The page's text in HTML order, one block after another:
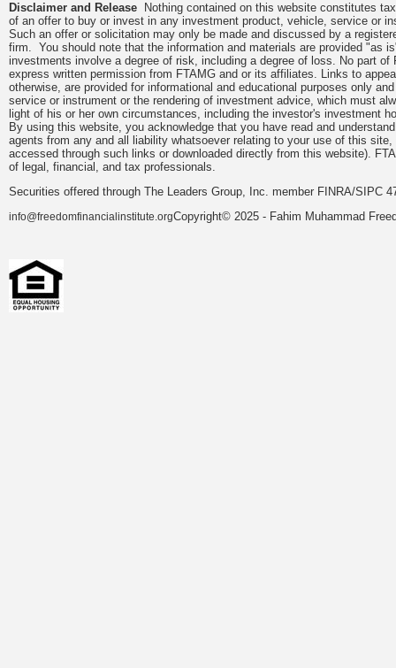
Disclaimer and Release Nothing contained on this website constitutes
of an offer to buy or invest in any investment product, vehicle, service or
Such an offer or solicitation may only be made and discussed by a
firm. You should note that the information and materials are provided "as
investments involve a degree of risk, including a degree of loss. No part
express written permission from FTAMG and or its affiliates. Links to
otherwise, are provided for informational and educational purposes only
service or instrument or the rendering of investment advice, which must
light of his or her own circumstances, including the investor's investment
By using this website, you acknowledge that you have read and
agents from any and all liability whatsoever relating to your use of this
accessed through such links or downloaded directly from this website).
of legal, financial, and tax professionals.
Securities offered through The Leaders Group, Inc. member FINRA/SIPC
info@freedomfinancialinstitute.orgCopyright© 2025 - Fahim Muhammad